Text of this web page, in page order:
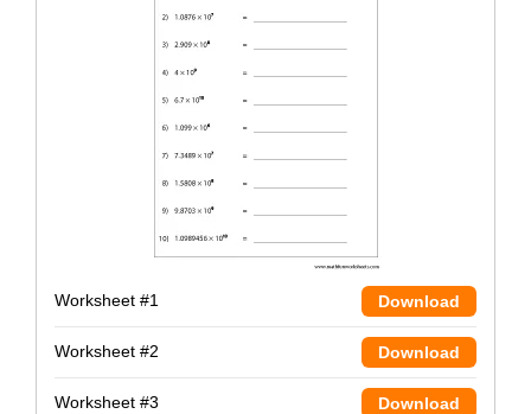
Worksheet #1 Download
Worksheet #2 Download
Worksheet #3 Download